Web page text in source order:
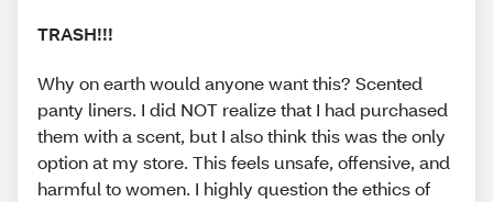
TRASH!!!
Why on earth would anyone want this? Scented
panty liners. I did NOT realize that I had purchased
them with a scent, but I also think this was the only
option at my store. This feels unsafe, offensive, and
harmful to women. I highly question the ethics of